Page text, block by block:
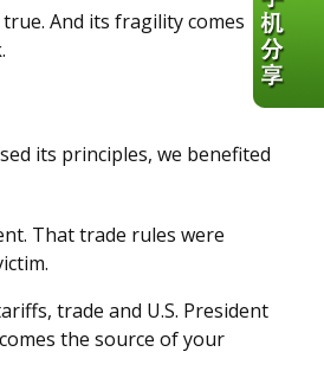
And its fragility comes
its principles, we benefited
That trade rules were
trade and U.S. President
the source of your